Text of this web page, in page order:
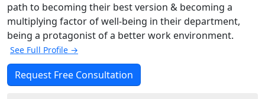
path to becoming their best version & becoming a
multiplying factor of well-being in their department,
being a protagonist of a better work environment.
See Full Profile →
Request Free Consultation